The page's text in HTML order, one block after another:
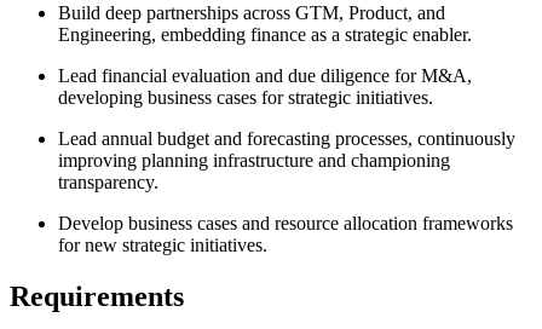
Build deep partnerships across GTM, Product, and
Engineering, embedding finance as a strategic enabler.
Lead financial evaluation and due diligence for M&A,
developing business cases for strategic initiatives.
Lead annual budget and forecasting processes, continuously
improving planning infrastructure and championing
transparency.
Develop business cases and resource allocation frameworks
for new strategic initiatives.
Requirements